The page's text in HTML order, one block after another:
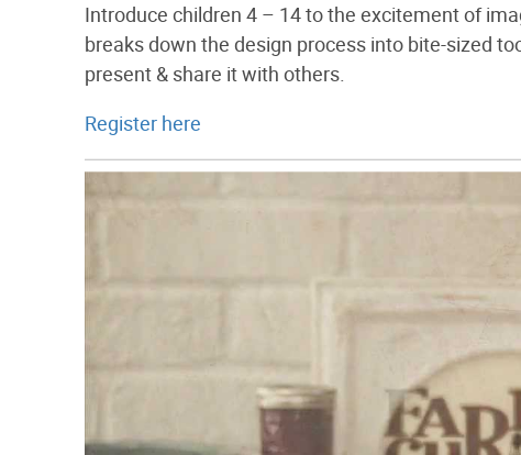
Introduce children 4 – 14 to the excitement of
breaks down the design process into bite-sized
present & share it with others.
Register here